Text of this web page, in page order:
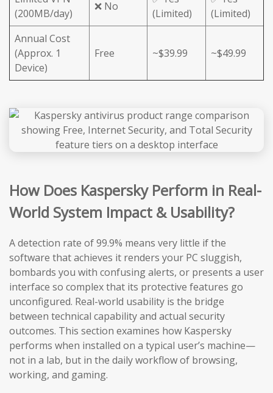
(200MB/day)
❌ No
(Limited)
(Limited)
Annual Cost
(Approx. 1
Device)
Free ~$39.99 ~$49.99
How Does Kaspersky Perform in Real-
World System Impact & Usability?
A detection rate of 99.9% means very little if the
software that achieves it renders your PC sluggish,
bombards you with confusing alerts, or presents a user
interface so complex that its protective features go
unconfigured. Real-world usability is the bridge
between technical capability and actual security
outcomes. This section examines how Kaspersky
performs when installed on a typical user’s machine—
not in a lab, but in the daily workflow of browsing,
working, and gaming.